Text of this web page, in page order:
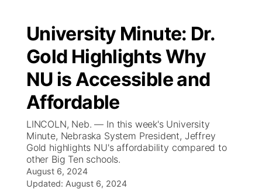
University Minute: Dr.
Gold Highlights Why
NU is Accessible and
Affordable
LINCOLN, Neb. — In this week's University
Minute, Nebraska System President, Jeffrey
Gold highlights NU's affordability compared to
other Big Ten schools.
August 6, 2024
Updated: August 6, 2024